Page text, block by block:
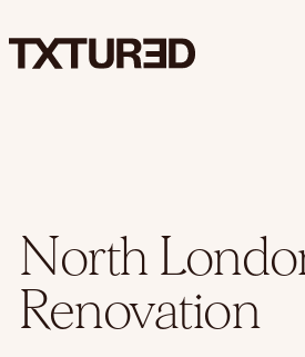
North
Renovation